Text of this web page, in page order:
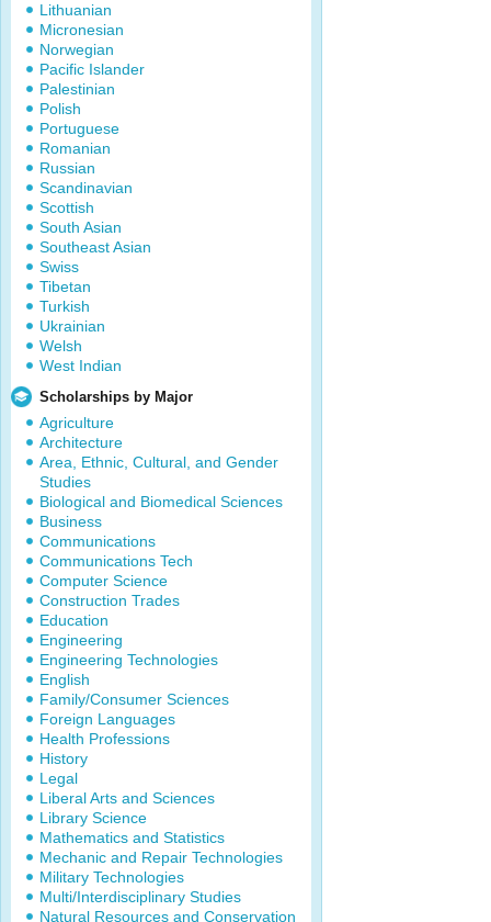
Lithuanian
Micronesian
Norwegian
Pacific Islander
Palestinian
Polish
Portuguese
Romanian
Russian
Scandinavian
Scottish
South Asian
Southeast Asian
Swiss
Tibetan
Turkish
Ukrainian
Welsh
West Indian
Scholarships by Major
Agriculture
Architecture
Area, Ethnic, Cultural, and Gender
Studies
Biological and Biomedical Sciences
Business
Communications
Communications Tech
Computer Science
Construction Trades
Education
Engineering
Engineering Technologies
English
Family/Consumer Sciences
Foreign Languages
Health Professions
History
Legal
Liberal Arts and Sciences
Library Science
Mathematics and Statistics
Mechanic and Repair Technologies
Military Technologies
Multi/Interdisciplinary Studies
Natural Resources and Conservation